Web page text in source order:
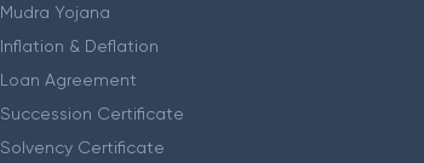
Mudra Yojana
Inflation & Deflation
Loan Agreement
Succession Certificate
Solvency Certificate